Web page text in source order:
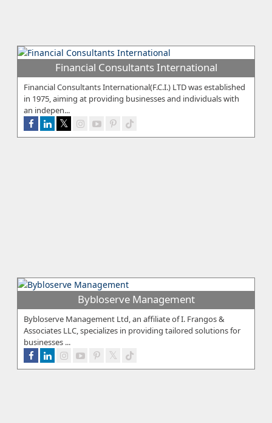
Financial Consultants International
Financial Consultants International(F.C.I.) LTD was established
in 1975, aiming at providing businesses and individuals with
an indepen...
Bybloserve Management
Bybloserve Management Ltd, an affiliate of I. Frangos &
Associates LLC, specializes in providing tailored solutions for
businesses ...